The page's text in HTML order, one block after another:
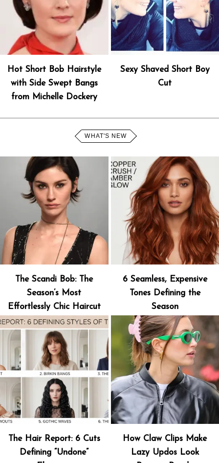
Hot Short Bob Hairstyle
with Side Swept Bangs
from Michelle Dockery
Sexy Shaved Short Boy
Cut
WHAT'S NEW
The Scandi Bob: The
Season’s Most
Effortlessly Chic Haircut
6 Seamless, Expensive
Tones Defining the
Season
The Hair Report: 6 Cuts
Defining “Undone”
How Claw Clips Make
Lazy Updos Look